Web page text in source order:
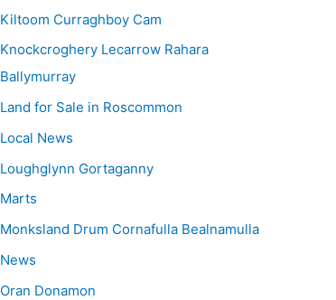
Kiltoom Curraghboy Cam
Knockcroghery Lecarrow Rahara
Ballymurray
Land for Sale in Roscommon
Local News
Loughglynn Gortaganny
Marts
Monksland Drum Cornafulla Bealnamulla
News
Oran Donamon